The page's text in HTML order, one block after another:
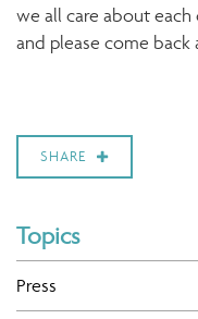
we all care about
and please come back
SHARE
Topics
Press